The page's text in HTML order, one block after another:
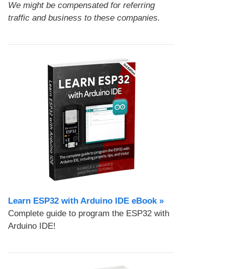
We might be compensated for referring
traffic and business to these companies.
Learn ESP32 with Arduino IDE eBook »
Complete guide to program the ESP32 with
Arduino IDE!